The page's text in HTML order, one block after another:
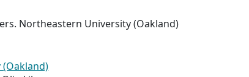
Northeastern University (Oakland)